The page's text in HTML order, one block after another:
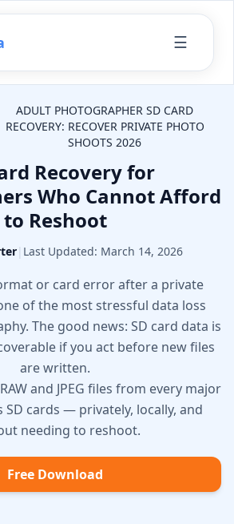
☰
ADULT PHOTOGRAPHER SD CARD
RECOVERY: RECOVER PRIVATE PHOTO
SHOOTS 2026
Recovery for
Who Cannot Afford
to Reshoot
| Last Updated: March 14, 2026
or card error after a private
of the most stressful data loss
The good news: SD card data is
if you act before new files
are written.
and JPEG files from every major
SD cards — privately, locally, and
needing to reshoot.
Free Download